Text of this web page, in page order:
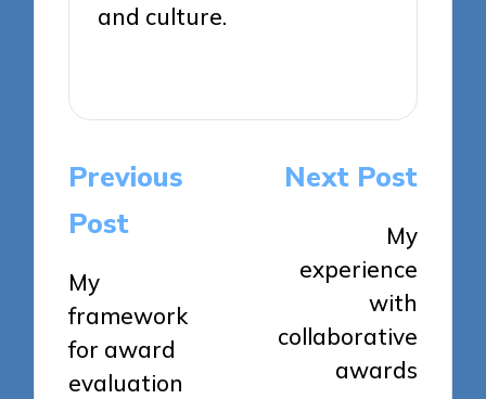
and culture.
Post
navigation
Previous
Post
My
framework
for award
evaluation
Next Post
My
experience
with
collaborative
awards